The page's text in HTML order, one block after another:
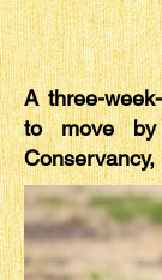
A three-
to move
Conservancy,